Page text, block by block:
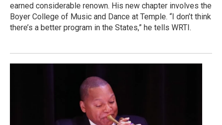
earned considerable renown. His new chapter involves the
Boyer College of Music and Dance at Temple. “I don’t think
there’s a better program in the States,” he tells WRTI.